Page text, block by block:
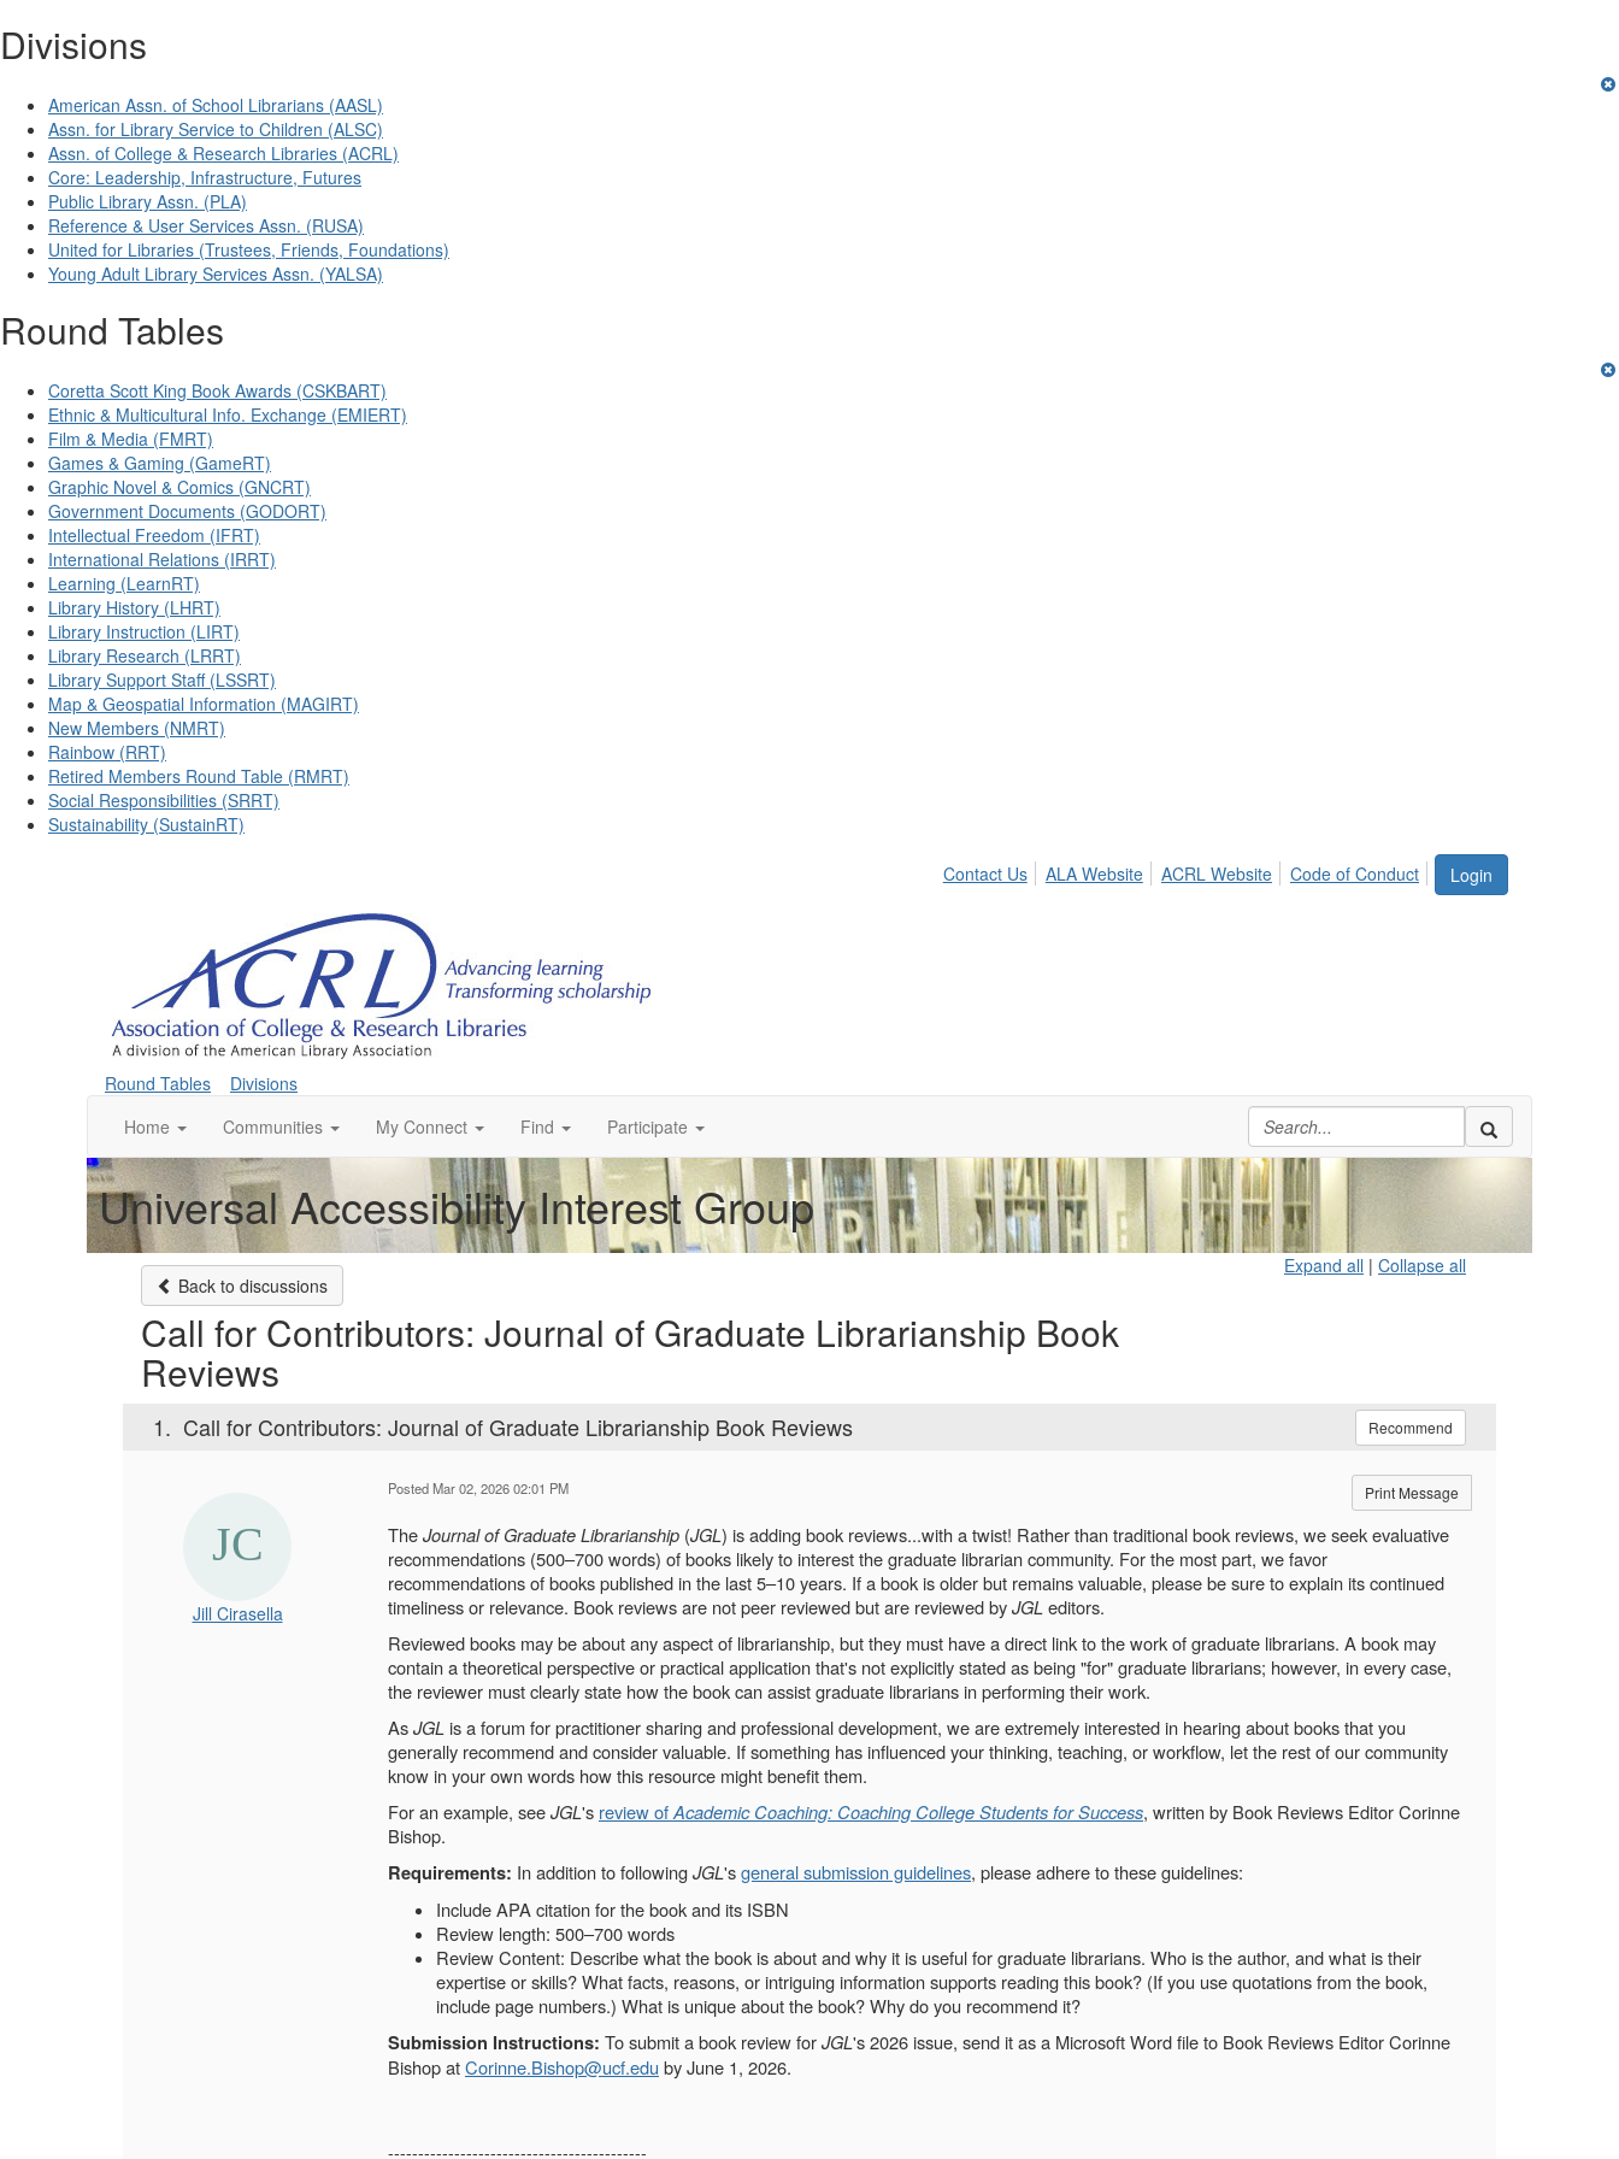
Divisions
American Assn. of School Librarians (AASL)
Assn. for Library Service to Children (ALSC)
Assn. of College & Research Libraries (ACRL)
Core: Leadership, Infrastructure, Futures
Public Library Assn. (PLA)
Reference & User Services Assn. (RUSA)
United for Libraries (Trustees, Friends, Foundations)
Young Adult Library Services Assn. (YALSA)
Round Tables
Coretta Scott King Book Awards (CSKBART)
Ethnic & Multicultural Info. Exchange (EMIERT)
Film & Media (FMRT)
Games & Gaming (GameRT)
Graphic Novel & Comics (GNCRT)
Government Documents (GODORT)
Intellectual Freedom (IFRT)
International Relations (IRRT)
Learning (LearnRT)
Library History (LHRT)
Library Instruction (LIRT)
Library Research (LRRT)
Library Support Staff (LSSRT)
Map & Geospatial Information (MAGIRT)
New Members (NMRT)
Rainbow (RRT)
Retired Members Round Table (RMRT)
Social Responsibilities (SRRT)
Sustainability (SustainRT)
Login
Contact Us ALA Website ACRL Website Code of Conduct
Round Tables
Divisions
Home
Communities My Connect Find Participate
Universal Accessibility Interest Group
Back to discussions
Expand all | Collapse all
Call for Contributors: Journal of Graduate Librarianship Book
Reviews
1. Call for Contributors: Journal of Graduate Librarianship Book Reviews Recommend
Jill Cirasella
Posted Mar 02, 2026 02:01 PM Print Message
TheJournal of Graduate Librarianship (JGL) is adding book reviews...with a twist! Rather than traditional book reviews, we seek evaluative
recommendations (500–700 words) of books likely to interest the graduate librarian community. For the most part, we favor
recommendations of books published in the last 5–10 years. If a book is older but remains valuable, please be sure to explain its continued
timeliness or relevance. Book reviews are not peer reviewed but are reviewed byJGL editors.
Reviewed books may be about any aspect of librarianship, but they must have a direct link to the work of graduate librarians. A book may
contain a theoretical perspective or practical application that's not explicitly stated as being "for" graduate librarians; however, in every case,
the reviewer must clearly state how the book can assist graduate librarians in performing their work.
AsJGL is a forum for practitioner sharing and professional development, we are extremely interested in hearing about books that you
generally recommend and consider valuable. If something has influenced your thinking, teaching, or workflow, let the rest of our community
know in your own words how this resource might benefit them.
For an example, seeJGL's review ofAcademic Coaching: Coaching College Students for Success, written by Book Reviews Editor Corinne
Bishop.
Requirements: In addition to followingJGL'sgeneral submission guidelines, please adhere to these guidelines:
Include APA citation for the book and its ISBN
Review length: 500–700 words
Review Content: Describe what the book is about and why it is useful for graduate librarians. Who is the author, and what is their
expertise or skills? What facts, reasons, or intriguing information supports reading this book? (If you use quotations from the book,
include page numbers.) What is unique about the book? Why do you recommend it?
Submission Instructions: To submit a book review forJGL's 2026 issue, send it as a Microsoft Word file to Book Reviews Editor Corinne
Bishop atCorinne.Bishop@ucf.edu by June 1, 2026.
-------------------------------------------